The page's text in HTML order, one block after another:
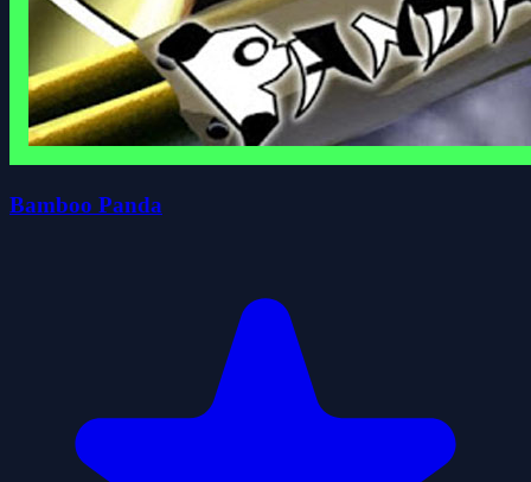
Bamboo Panda